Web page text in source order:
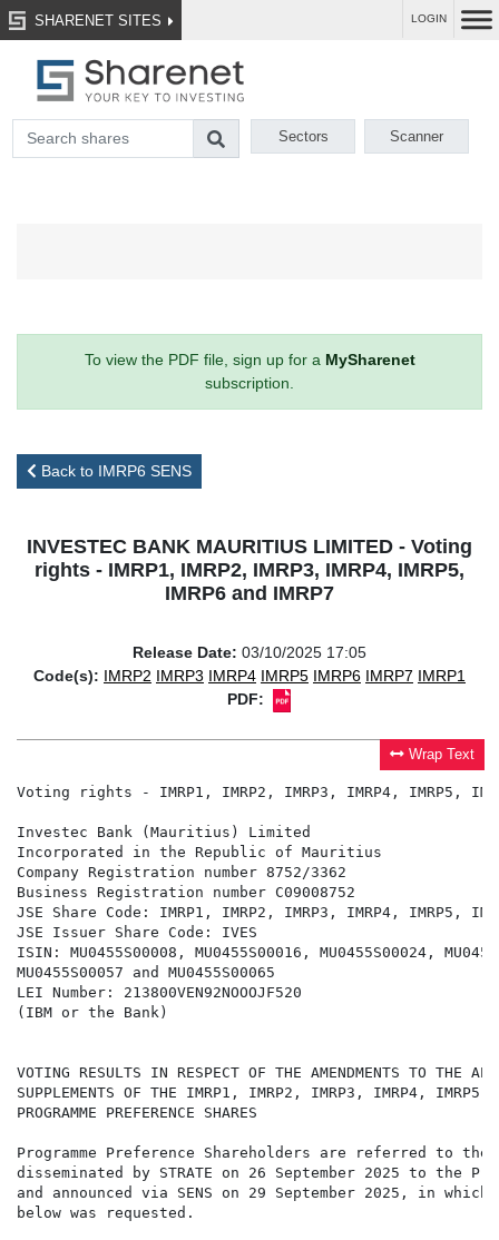
SHARENET SITES LOGIN
Sectors Scanner
To view the PDF file, sign up for a MySharenet
subscription.
Back to IMRP6 SENS
INVESTEC BANK MAURITIUS LIMITED - Voting
rights - IMRP1, IMRP2, IMRP3, IMRP4, IMRP5,
IMRP6 and IMRP7
Release Date: 03/10/2025 17:05
Code(s): IMRP2 IMRP3 IMRP4 IMRP5 IMRP6 IMRP7 IMRP1
PDF:
Wrap Text
Voting rights - IMRP1, IMRP2, IMRP3, IMRP4, IMRP5,
Investec Bank (Mauritius) Limited
Incorporated in the Republic of Mauritius
Company Registration number 8752/3362
Business Registration number C09008752
JSE Share Code: IMRP1, IMRP2, IMRP3, IMRP4, IMRP5,
JSE Issuer Share Code: IVES
ISIN: MU0455S00008, MU0455S00016, MU0455S00024,
MU0455S00057 and MU0455S00065
LEI Number: 213800VEN92NOOOJF520
(IBM or the Bank)
VOTING RESULTS IN RESPECT OF THE AMENDMENTS TO THE
SUPPLEMENTS OF THE IMRP1, IMRP2, IMRP3, IMRP4, IMRP5,
PROGRAMME PREFERENCE SHARES
Programme Preference Shareholders are referred to
disseminated by STRATE on 26 September 2025 to the
and announced via SENS on 29 September 2025, in
below was requested.